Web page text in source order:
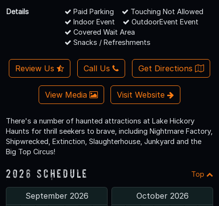
Details
Paid Parking
Touching Not Allowed
Indoor Event
OutdoorEvent Event
Covered Wait Area
Snacks / Refreshments
Review Us Call Us Get Directions
View Media Visit Website
There's a number of haunted attractions at Lake Hickory
Haunts for thrill seekers to brave, including Nightmare Factory,
Shipwrecked, Extinction, Slaughterhouse, Junkyard and the
Big Top Circus!
2026 Schedule Top
September 2026 October 2026